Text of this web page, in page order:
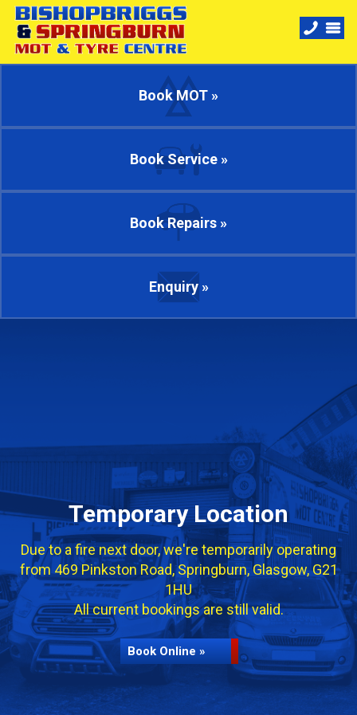
Book MOT »
Book Service »
Book Repairs »
Enquiry »
Temporary Location
Due to a fire next door, we're temporarily operating
from 469 Pinkston Road, Springburn, Glasgow, G21
1HU
All current bookings are still valid.
Book Online »